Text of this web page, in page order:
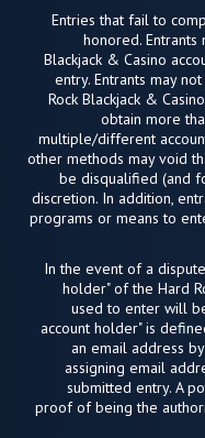
Entries that fail to
honored. Entrants
Blackjack & Casino
entry. Entrants may
Rock Blackjack &
obtain more
multiple/different
other methods may void
be disqualified (and
discretion. In addition,
programs or means to
In the event of a
holder" of the Hard
used to enter will
account holder" is
an email address
assigning email
submitted entry. A
proof of being the